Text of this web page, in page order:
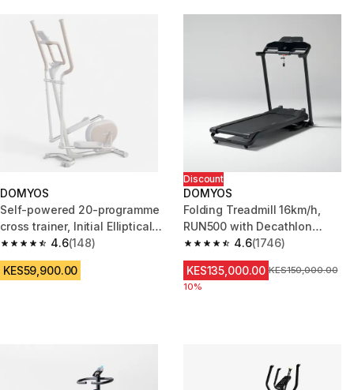
DOMYOS
Self-powered 20-programme
cross trainer, Initial Elliptical
300
4.6
4.6 out of 5 stars from 148 reviews
(148)
KES59,900.00
Discount
DOMYOS
Folding Treadmill 16km/h,
RUN500 with Decathlon
Warranty 4.6
4.6 out of 5 stars from 1746
(1746)
KES135,000.00 Original Price
KES150,000.00
10%